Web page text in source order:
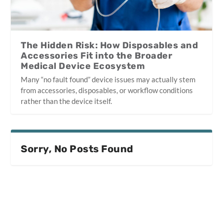
The Hidden Risk: How Disposables and
Accessories Fit into the Broader
Medical Device Ecosystem
Many “no fault found” device issues may actually stem
from accessories, disposables, or workflow conditions
rather than the device itself.
Sorry, No Posts Found